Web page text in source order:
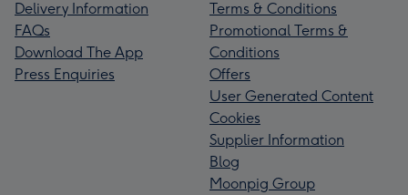
Delivery Information
FAQs
Download The App
Press Enquiries
Terms & Conditions
Promotional Terms &
Conditions
Offers
User Generated Content
Cookies
Supplier Information
Blog
Moonpig Group